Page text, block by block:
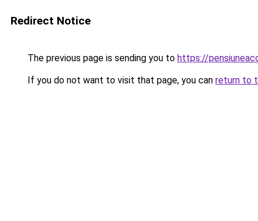
Redirect Notice
The previous page is sending you to https://
If you do not want to visit that page, you can return to